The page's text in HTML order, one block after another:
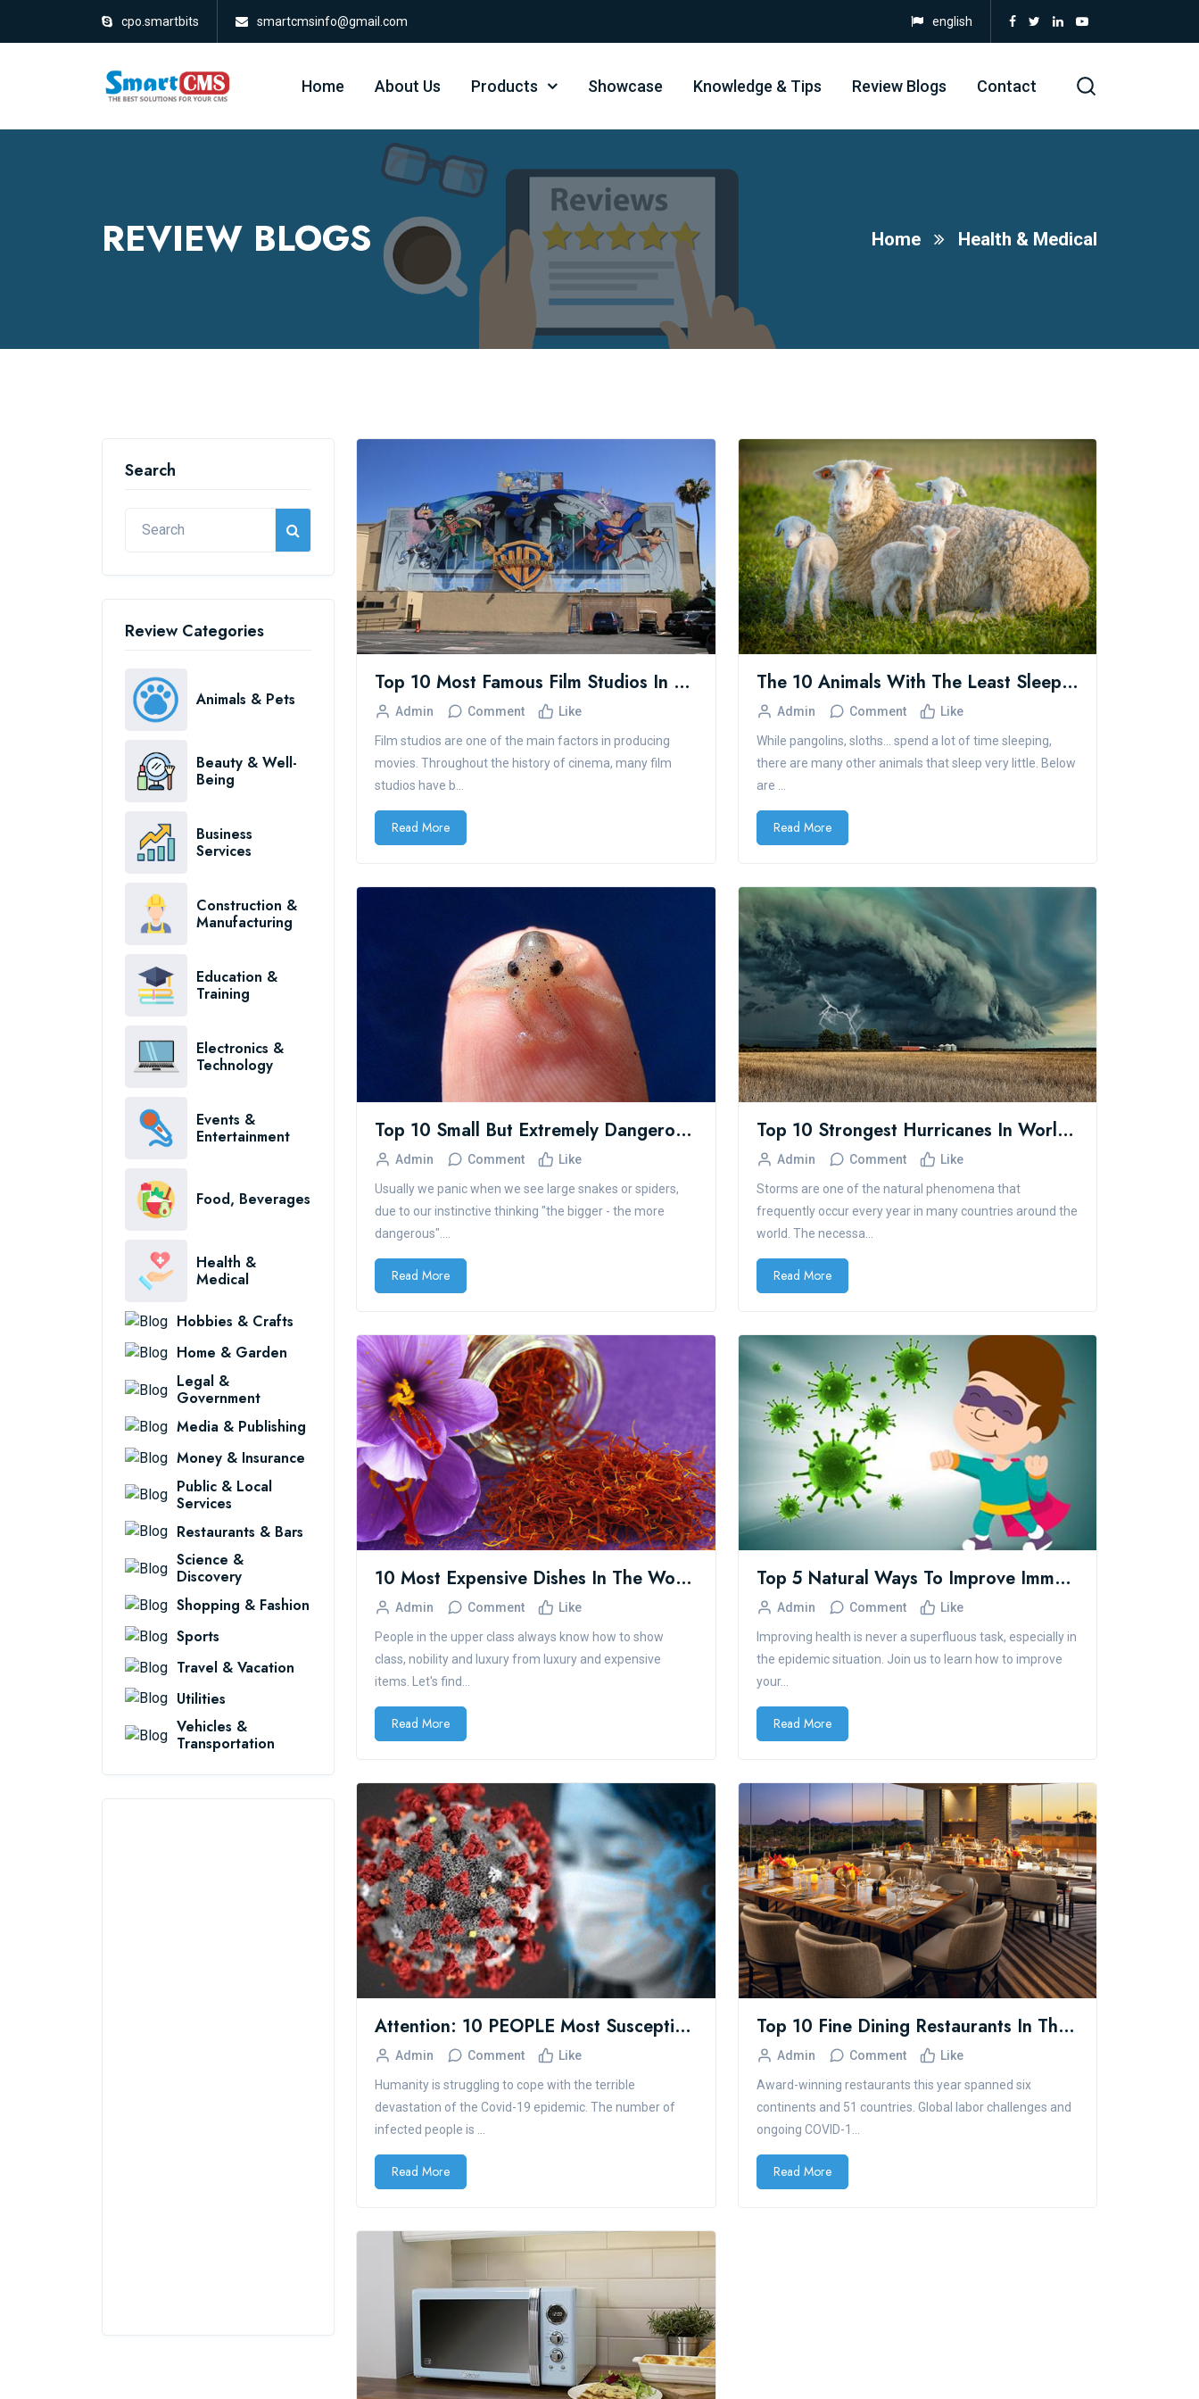
cpo.smartbits smartcmsinfo@gmail.com english
Home About Us Products Showcase Knowledge & Tips Review Blogs Contact
REVIEW BLOGS Home Health & Medical
Search
Review Categories
Animals & Pets
Beauty & Well-
Being
Business
Services
Construction &
Manufacturing
Education &
Training
Electronics &
Technology
Events &
Entertainment
Food, Beverages
Health &
Medical
Hobbies & Crafts
Home & Garden
Legal &
Government
Media & Publishing
Money & Insurance
Public & Local
Services
Restaurants & Bars
Science &
Discovery
Shopping & Fashion
Sports
Travel & Vacation
Utilities
Vehicles &
Transportation
Top 10 Most Famous Film Studios In The World
Admin Comment Like
Film studios are one of the main factors in producing
movies. Throughout the history of cinema, many film
studios have b...
Read More
The 10 Animals With The Least Sleep In The World
Admin Comment Like
While pangolins, sloths... spend a lot of time sleeping,
there are many other animals that sleep very little. Below
are ...
Read More
Top 10 Small But Extremely Dangerous Animals
Admin Comment Like
Usually we panic when we see large snakes or spiders,
due to our instinctive thinking "the bigger - the more
dangerous"....
Read More
Top 10 Strongest Hurricanes In World History
Admin Comment Like
Storms are one of the natural phenomena that
frequently occur every year in many countries around the
world. The necessa...
Read More
10 Most Expensive Dishes In The World
Admin Comment Like
People in the upper class always know how to show
class, nobility and luxury from luxury and expensive
items. Let's find...
Read More
Top 5 Natural Ways To Improve Immune System Health
Admin Comment Like
Improving health is never a superfluous task, especially in
the epidemic situation. Join us to learn how to improve
your...
Read More
Attention: 10 PEOPLE Most Susceptible To COVID-19
Admin Comment Like
Humanity is struggling to cope with the terrible
devastation of the Covid-19 epidemic. The number of
infected people is ...
Read More
Top 10 Fine Dining Restaurants In The U.S.
Admin Comment Like
Award-winning restaurants this year spanned six
continents and 51 countries. Global labor challenges and
ongoing COVID-1...
Read More